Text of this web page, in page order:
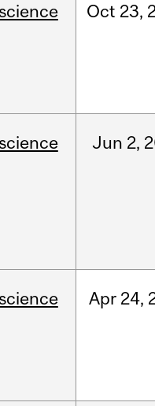
Oct 23,
Jun 2,
Apr 24,